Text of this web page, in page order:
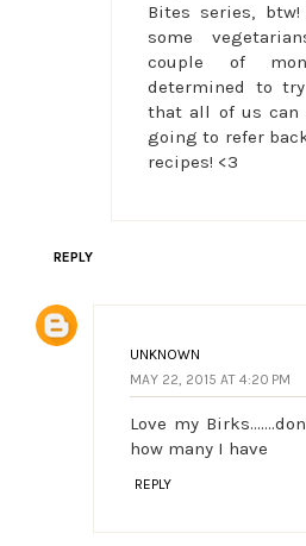
Bites series,
some
couple of
determined to
that all of us can
going to refer
recipes! <3
REPLY
UNKNOWN
MAY 22, 2015 AT 4:20 PM
Love my
how many I have
REPLY